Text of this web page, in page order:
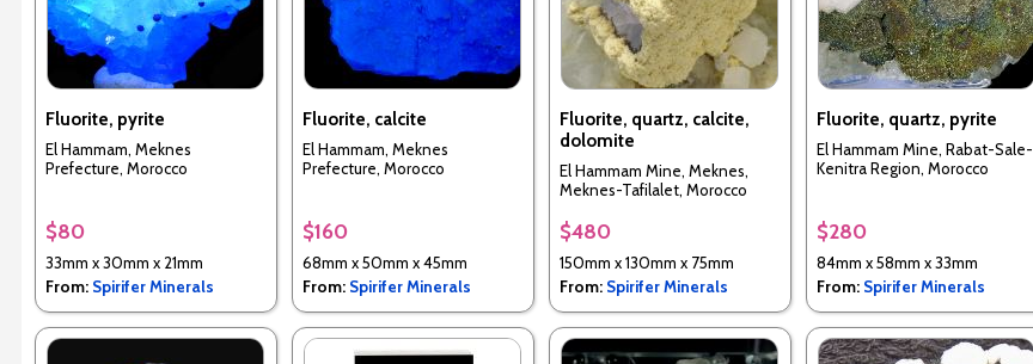
Fluorite, pyrite
El Hammam, Meknes
Prefecture, Morocco
$80
33mm x 30mm x 21mm
From: Spirifer Minerals
Fluorite, calcite
El Hammam, Meknes
Prefecture, Morocco
$160
68mm x 50mm x 45mm
From: Spirifer Minerals
Fluorite, quartz, calcite,
dolomite
El Hammam Mine, Meknes,
Meknes-Tafilalet, Morocco
$480
150mm x 130mm x 75mm
From: Spirifer Minerals
Fluorite, quartz, pyrite
El Hammam Mine, Rabat-Sale-
Kenitra Region, Morocco
$280
84mm x 58mm x 33mm
From: Spirifer Minerals